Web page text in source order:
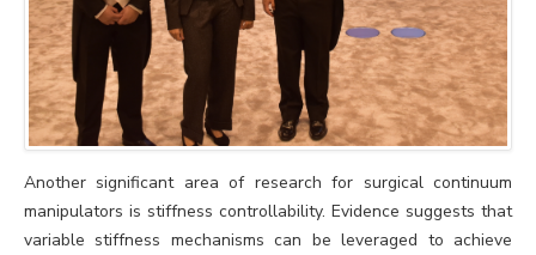
Another significant area of research for surgical continuum
manipulators is stiffness controllability. Evidence suggests that
variable stiffness mechanisms can be leveraged to achieve